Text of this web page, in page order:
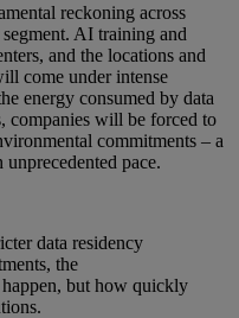
reckoning across
AI training and
and the locations and
come under intense
energy consumed by data
companies will be forced to
commitments – a
pace.
data residency
the
but how quickly